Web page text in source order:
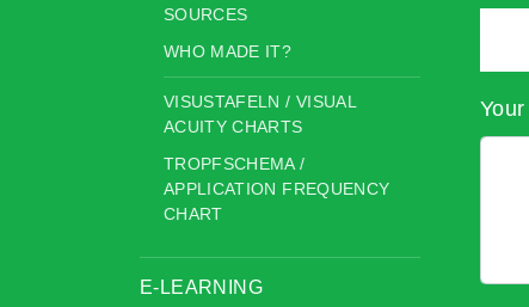
SOURCES
WHO MADE IT?
VISUSTAFELN / VISUAL
ACUITY CHARTS
TROPFSCHEMA /
APPLICATION FREQUENCY
CHART
E-LEARNING